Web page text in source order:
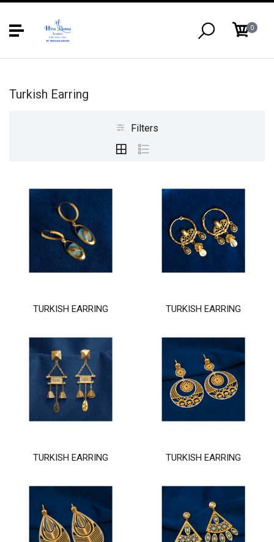
0
Turkish Earring
Filters
TURKISH EARRING TURKISH EARRING
TURKISH EARRING TURKISH EARRING